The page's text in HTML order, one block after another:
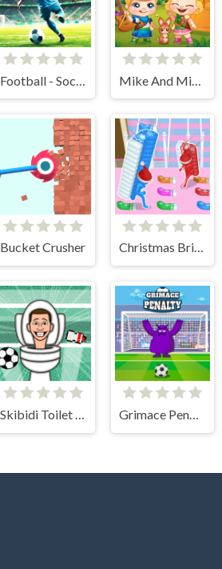
Bucket Crusher Christmas Bridge Runner
Skibidi Toilet Soccer Grimace Penalty